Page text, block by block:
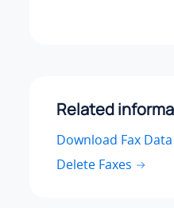
Related
Download Fax Data
Delete Faxes